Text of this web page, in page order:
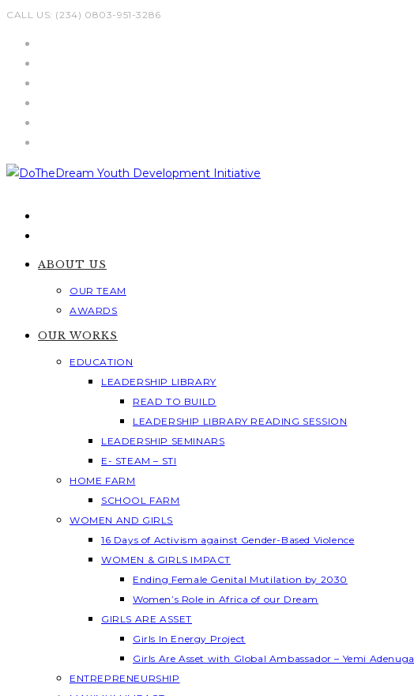
Skip
CALL US: (234) 0803-951-3286
ABOUT US
OUR TEAM
AWARDS
OUR WORKS
EDUCATION
LEADERSHIP LIBRARY
READ TO BUILD
LEADERSHIP LIBRARY READING SESSION
LEADERSHIP SEMINARS
E- STEAM – STI
HOME FARM
SCHOOL FARM
WOMEN AND GIRLS
16 Days of Activism against Gender-Based Violence
WOMEN & GIRLS IMPACT
Ending Female Genital Mutilation by 2030
Women’s Role in Africa of our Dream
GIRLS ARE ASSET
Girls In Energy Project
Girls Are Asset with Global Ambassador – Yemi Adenuga
ENTREPRENEURSHIP